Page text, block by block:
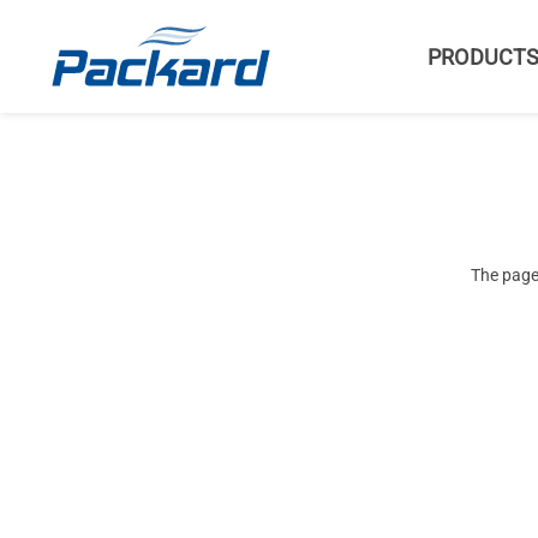
The